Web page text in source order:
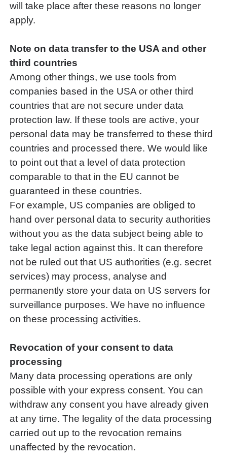
will take place after these reasons no longer
apply.
Note on data transfer to the USA and other
third countries
Among other things, we use tools from
companies based in the USA or other third
countries that are not secure under data
protection law. If these tools are active, your
personal data may be transferred to these third
countries and processed there. We would like
to point out that a level of data protection
comparable to that in the EU cannot be
guaranteed in these countries.
For example, US companies are obliged to
hand over personal data to security authorities
without you as the data subject being able to
take legal action against this. It can therefore
not be ruled out that US authorities (e.g. secret
services) may process, analyse and
permanently store your data on US servers for
surveillance purposes. We have no influence
on these processing activities.
Revocation of your consent to data
processing
Many data processing operations are only
possible with your express consent. You can
withdraw any consent you have already given
at any time. The legality of the data processing
carried out up to the revocation remains
unaffected by the revocation.